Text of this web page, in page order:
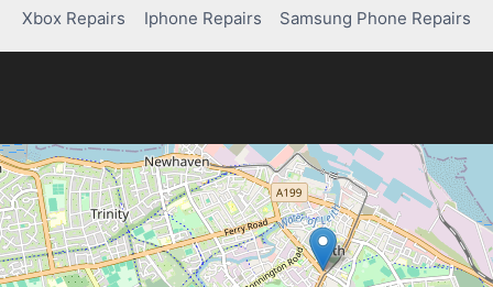
STEP-
STEP
Xbox Repairs
Iphone Repairs Samsung Phone Repairs